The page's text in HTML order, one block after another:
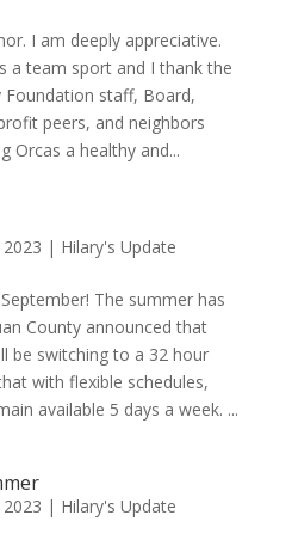
I am deeply appreciative.
a team sport and I thank the
Foundation staff, Board,
peers, and neighbors
Orcas a healthy and...
| Hilary's Update
The summer has
County announced that
be switching to a 32 hour
with flexible schedules,
available 5 days a week. ...
| Hilary's Update